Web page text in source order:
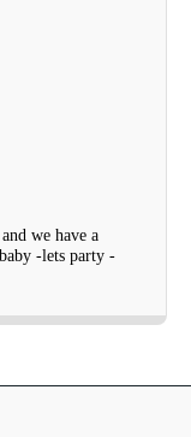
we have a
-lets party -